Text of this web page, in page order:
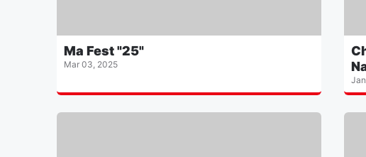
Ma Fest "25"
Mar 03, 2025